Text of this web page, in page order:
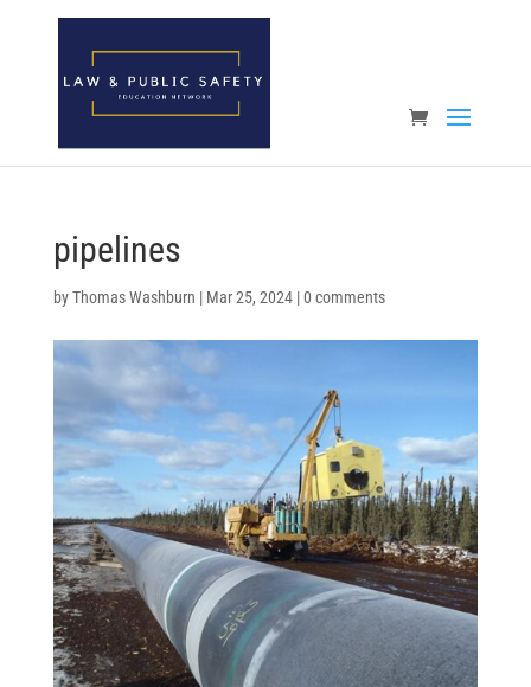
Open toolbar
pipelines
byThomas Washburn | Mar 25, 2024|0 comments